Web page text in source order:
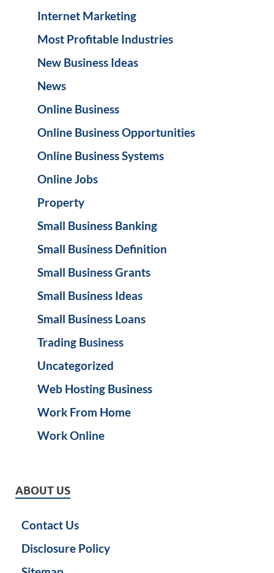
Internet Marketing
Most Profitable Industries
New Business Ideas
News
Online Business
Online Business Opportunities
Online Business Systems
Online Jobs
Property
Small Business Banking
Small Business Definition
Small Business Grants
Small Business Ideas
Small Business Loans
Trading Business
Uncategorized
Web Hosting Business
Work From Home
Work Online
ABOUT US
Contact Us
Disclosure Policy